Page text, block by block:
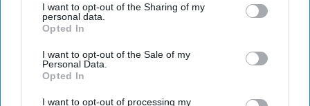
I want to opt-out of the Sharing of my
personal data.
Opted In
I want to opt-out of the Sale of my
Personal Data.
Opted In
I want to opt-out of processing my
Key Summary
The MHRA has launched its ‘Summer-proof
It raises awareness of how
high temperatures and sun
exposure can interact with common medicines.